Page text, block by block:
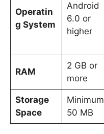
Operatin
g System
Android
6.0 or
higher
RAM
2 GB or
more
Storage
Space
Minimum
50 MB